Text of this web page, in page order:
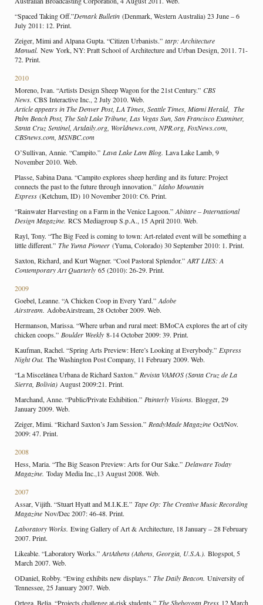
“Spaced Taking Off.”Demark Bulletin (Denmark, Western Australia) 23 June – 6
July 2011: 12. Print.
Zeiger, Mimi and Alpana Gupta. “Citizen Urbanists.” tarp: Architecture
Manual. New York, NY: Pratt School of Architecture and Urban Design, 2011. 71-
72. Print.
2010
Moreno, Ivan. “Artists Design Sheep Wagon for the 21st Century.” CBS
News. CBS Interactive Inc., 2 July 2010. Web.
Article appears in The Denver Post, LA Times, Seattle Times, Miami Herald, The
Palm Beach Post, The Salt Lake Tribune, Las Vegas Sun, San Francisco Examiner,
Santa Cruz Sentinel, Artdaily.org, Worldnews.com, NPR.org, FoxNews.com,
CBSnews.com, MSNBC.com
O’Sullivan, Annie. “Campito.” Lava Lake Lam Blog. Lava Lake Lamb, 9
November 2010. Web.
Plasse, Sabina Dana. “Campito explores sheep herding and its future: Project
connects the past to the future through innovation.” Idaho Mountain
Express (Ketchum, ID) 10 November 2010: C6. Print.
“Rainwater Harvesting on a Farm in the Venice Lagoon.” Abitare – International
Design Magazine. RCS Mediagroup S.p.A., 15 April 2010. Web.
Rayl, Tony. “The Big Feed is coming to town: Art-related event will be something a
little different.” The Yuma Pioneer (Yuma, Colorado) 30 September 2010: 1. Print.
Saxton, Richard, and Kurt Wagner. “Cool Pastoral Splendor.” ART LIES: A
Contemporary Art Quarterly 65 (2010): 26-29. Print.
2009
Goebel, Leanne. “A Chicken Coop in Every Yard.” Adobe
Airstream. AdobeAirstream, 28 October 2009. Web.
Hermanson, Marissa. “Where urban and rural meet: BMoCA explores the art of city
chicken coops.” Boulder Weekly 8-14 October 2009: 39. Print.
Kaufman, Rachel. “Spring Arts Preview: Here’s Looking at Everybody.” Express
Night Out. The Washington Post Company, 11 February 2009. Web.
“La Miscelánea Urbana de Richard Saxton.” Revista VAMOS (Santa Cruz de La
Sierra, Bolivia) August 2009:21. Print.
Marchand, Anne. “Public/Private Exhibition.” Painterly Visions. Blogger, 29
January 2009. Web.
Zeiger, Mimi. “Richard Saxton’s Jam Session.” ReadyMade Magazine Oct/Nov.
2009: 47. Print.
2008
Hess, Maria. “The Big Season Preview: Arts for Our Sake.” Delaware Today
Magazine. Today Media Inc.,13 August 2008. Web.
2007
Assar, Vijith. “Stuart Hyatt and M.I.K.E.” Tape Op: The Creative Music Recording
Magazine Nov/Dec 2007: 46-48. Print.
Laboratory Works. Ewing Gallery of Art & Architecture, 18 January – 28 February
2007. Print.
Likeable. “Laboratory Works.” ArtAthens (Athens, Georgia, U.S.A.). Blogspot, 5
March 2007. Web.
ODaniel, Robby. “Ewing exhibits new displays.” The Daily Beacon. University of
Tennessee, 25 January 2007. Web.
Ortega, Belia. “Projects challenge at-risk students.” The Sheboygan Press 12 March